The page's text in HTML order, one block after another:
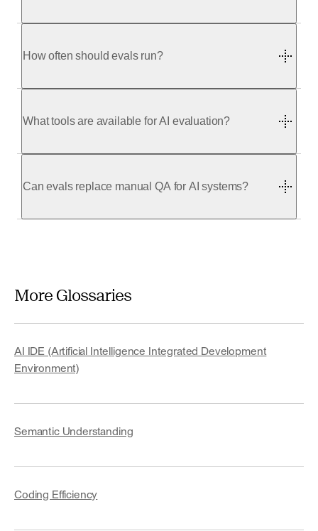
How often should evals run?
What tools are available for AI evaluation?
Can evals replace manual QA for AI systems?
More Glossaries
AI IDE (Artificial Intelligence Integrated Development
Environment)
Semantic Understanding
Coding Efficiency